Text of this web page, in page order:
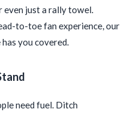
just a rally towel.
to-toe fan experience, our
has you covered.
need fuel. Ditch